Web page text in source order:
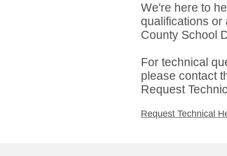
We're here to
qualifications
County School
For technical
please contact
Request
Request Technical